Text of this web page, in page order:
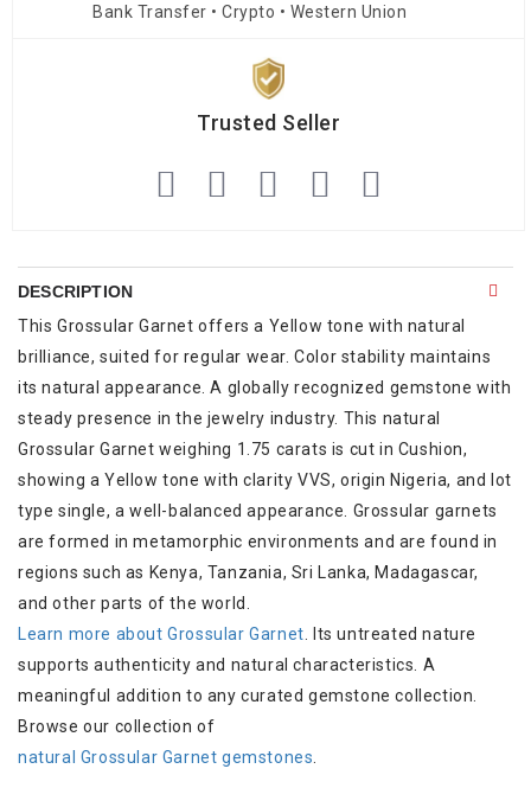
Bank Transfer • Crypto • Western Union
Trusted Seller
DESCRIPTION
This Grossular Garnet offers a Yellow tone with natural
brilliance, suited for regular wear. Color stability maintains
its natural appearance. A globally recognized gemstone with
steady presence in the jewelry industry. This natural
Grossular Garnet weighing 1.75 carats is cut in Cushion,
showing a Yellow tone with clarity VVS, origin Nigeria, and lot
type single, a well-balanced appearance. Grossular garnets
are formed in metamorphic environments and are found in
regions such as Kenya, Tanzania, Sri Lanka, Madagascar,
and other parts of the world.
Learn more about Grossular Garnet . Its untreated nature
supports authenticity and natural characteristics. A
meaningful addition to any curated gemstone collection.
Browse our collection of
natural Grossular Garnet gemstones